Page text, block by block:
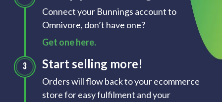
Connect your Bunnings account to
Omnivore, don’t have one?
Get one here.
Start selling more!
Orders will flow back to your ecommerce
store for easy fulfilment and your